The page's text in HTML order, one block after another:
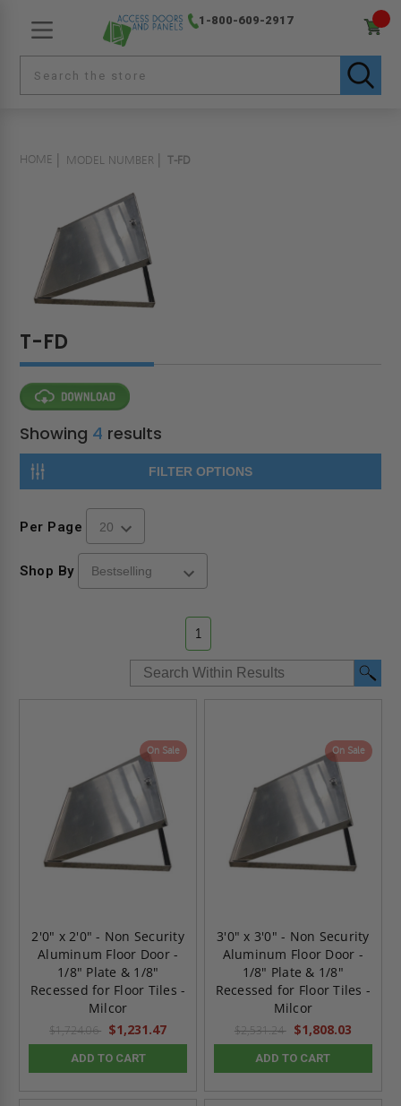
1-800-609-2917
HOME MODEL NUMBER T-FD
T-FD
Showing 4 results
FILTER OPTIONS
Per Page
Shop By
1
On Sale
2'0" x 2'0" - Non Security
Aluminum Floor Door -
1/8" Plate & 1/8"
Recessed for Floor Tiles -
Milcor
$1,724.06 $1,231.47
ADD TO CART
On Sale
3'0" x 3'0" - Non Security
Aluminum Floor Door -
1/8" Plate & 1/8"
Recessed for Floor Tiles -
Milcor
$2,531.24 $1,808.03
ADD TO CART